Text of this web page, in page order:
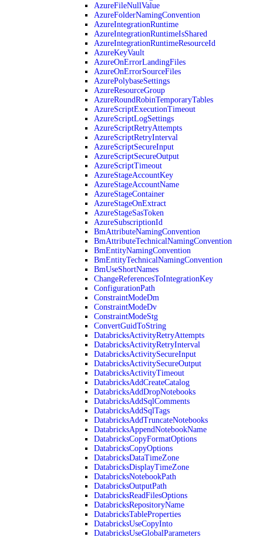
AzureFileNullValue
AzureFolderNamingConvention
AzureIntegrationRuntime
AzureIntegrationRuntimeIsShared
AzureIntegrationRuntimeResourceId
AzureKeyVault
AzureOnErrorLandingFiles
AzureOnErrorSourceFiles
AzurePolybaseSettings
AzureResourceGroup
AzureRoundRobinTemporaryTables
AzureScriptExecutionTimeout
AzureScriptLogSettings
AzureScriptRetryAttempts
AzureScriptRetryInterval
AzureScriptSecureInput
AzureScriptSecureOutput
AzureScriptTimeout
AzureStageAccountKey
AzureStageAccountName
AzureStageContainer
AzureStageOnExtract
AzureStageSasToken
AzureSubscriptionId
BmAttributeNamingConvention
BmAttributeTechnicalNamingConvention
BmEntityNamingConvention
BmEntityTechnicalNamingConvention
BmUseShortNames
ChangeReferencesToIntegrationKey
ConfigurationPath
ConstraintModeDm
ConstraintModeDv
ConstraintModeStg
ConvertGuidToString
DatabricksActivityRetryAttempts
DatabricksActivityRetryInterval
DatabricksActivitySecureInput
DatabricksActivitySecureOutput
DatabricksActivityTimeout
DatabricksAddCreateCatalog
DatabricksAddDropNotebooks
DatabricksAddSqlComments
DatabricksAddSqlTags
DatabricksAddTruncateNotebooks
DatabricksAppendNotebookName
DatabricksCopyFormatOptions
DatabricksCopyOptions
DatabricksDataTimeZone
DatabricksDisplayTimeZone
DatabricksNotebookPath
DatabricksOutputPath
DatabricksReadFilesOptions
DatabricksRepositoryName
DatabricksTableProperties
DatabricksUseCopyInto
DatabricksUseGlobalParameters